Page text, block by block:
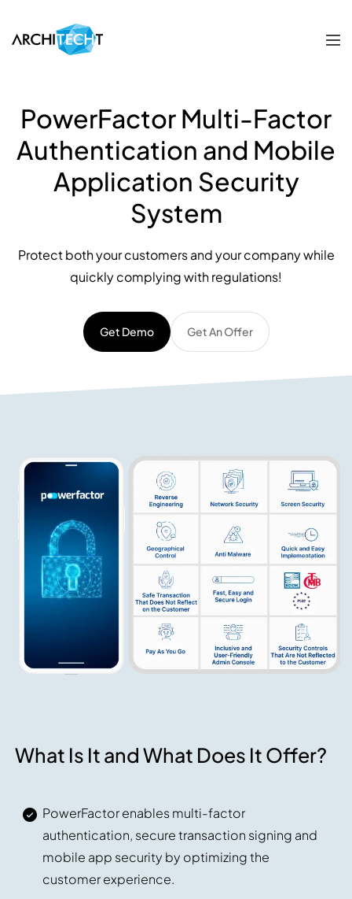
PowerFactor Multi-Factor
Authentication and Mobile
Application Security
System
Protect both your customers and your company while
quickly complying with regulations!
Get Demo Get An Offer
What Is It and What Does It Offer?
PowerFactor enables multi-factor
authentication, secure transaction signing and
mobile app security by optimizing the
customer experience.